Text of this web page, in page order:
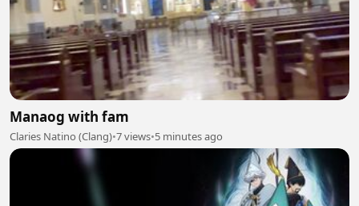
Manaog with fam
Claries Natino (Clang)•7 views•5 minutes ago